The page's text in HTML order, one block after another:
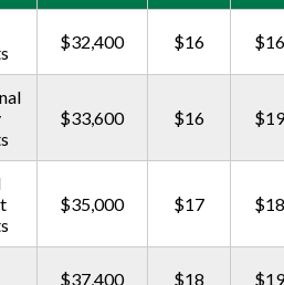
$32,400 $16
$33,600 $16
$35,000 $17
$37,400 $18